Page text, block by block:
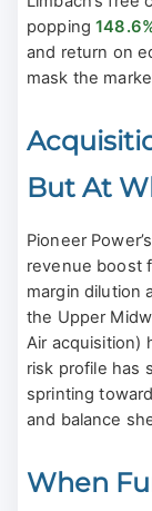
popping
and return on
mask the
But At
Pioneer
revenue boost
margin dilution
the Upper
Air acquisition)
risk profile has
sprinting
and balance
When